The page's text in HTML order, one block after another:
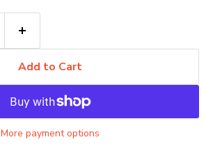
Add to Cart
More payment options